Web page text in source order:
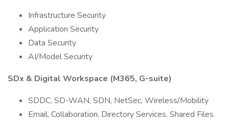
Infrastructure Security
Application Security
Data Security
AI/Model Security
SDx & Digital Workspace (M365, G-suite)
SDDC, SD-WAN, SDN, NetSec, Wireless/Mobility
Email, Collaboration, Directory Services, Shared Files